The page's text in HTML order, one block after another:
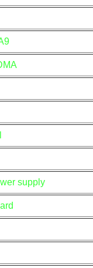
supply